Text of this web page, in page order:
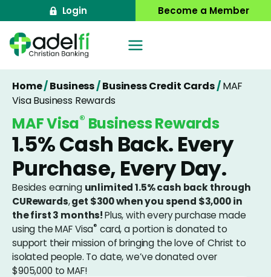
to
content
Login Become a Member
Home/Business/Business Credit Cards/MAF
Visa Business Rewards
MAF Visa® Business Rewards
1.5% Cash Back. Every
Purchase, Every Day.
Besides earning unlimited 1.5% cash back through
CURewards,get $300 when you spend $3,000 in
the first 3 months!Plus, with every purchase made
using the MAF Visa® card, a portion is donated to
support their mission of bringing the love of Christ to
isolated people. To date, we’ve donated over
$905,000 to MAF!